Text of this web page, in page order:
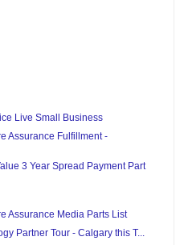
Live Small Business
Assurance Fulfillment -
3 Year Spread Payment Part
Assurance Media Parts List
Partner Tour - Calgary this T...